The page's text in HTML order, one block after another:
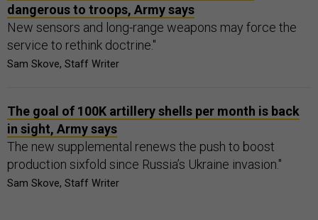
dangerous to troops, Army says
New sensors and long-range weapons may force the
service to rethink doctrine."
Sam Skove, Staff Writer
The goal of 100K artillery shells per month is back
in sight, Army says
The new supplemental renews the push to boost
production sixfold since Russia’s Ukraine invasion."
Sam Skove, Staff Writer